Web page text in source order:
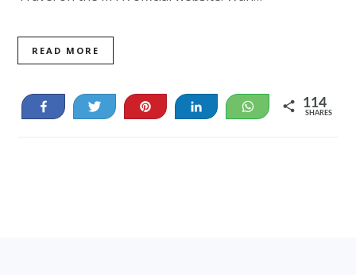
READ MORE
Share Tweet Pin Share WhatsApp
114
SHARES